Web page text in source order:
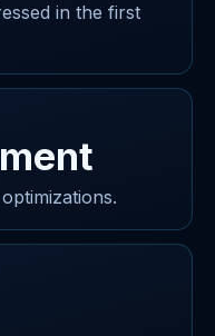
in the first